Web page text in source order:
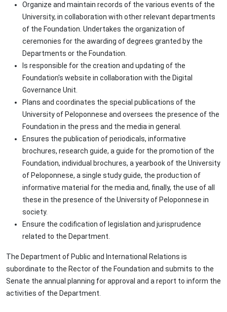
Organize and maintain records of the various events of the
University, in collaboration with other relevant departments
of the Foundation. Undertakes the organization of
ceremonies for the awarding of degrees granted by the
Departments or the Foundation.
Is responsible for the creation and updating of the
Foundation's website in collaboration with the Digital
Governance Unit.
Plans and coordinates the special publications of the
University of Peloponnese and oversees the presence of the
Foundation in the press and the media in general.
Ensures the publication of periodicals, informative
brochures, research guide, a guide for the promotion of the
Foundation, individual brochures, a yearbook of the University
of Peloponnese, a single study guide, the production of
informative material for the media and, finally, the use of all
these in the presence of the University of Peloponnese in
society.
Ensure the codification of legislation and jurisprudence
related to the Department.
The Department of Public and International Relations is
subordinate to the Rector of the Foundation and submits to the
Senate the annual planning for approval and a report to inform the
activities of the Department.